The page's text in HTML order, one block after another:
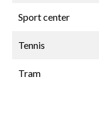
Sport center
Tennis
Tram